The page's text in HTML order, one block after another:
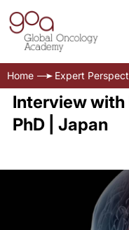
Home Expert
Interview with
PhD | Japan